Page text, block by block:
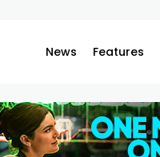
News Features